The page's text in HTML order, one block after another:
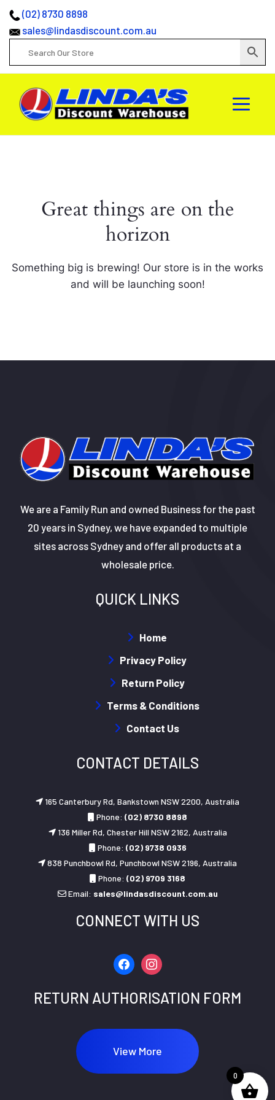
(02) 8730 8898
sales@lindasdiscount.com.au
Great things are on the
horizon
Something big is brewing! Our store is in the works
and will be launching soon!
We are a Family Run and owned Business for the past
20 years in Sydney, we have expanded to multiple
sites across Sydney and offer all products at a
wholesale price.
QUICK LINKS
Home
Privacy Policy
Return Policy
Terms & Conditions
Contact Us
CONTACT DETAILS
165 Canterbury Rd, Bankstown NSW 2200, Australia
Phone: (02) 8730 8898
136 Miller Rd, Chester Hill NSW 2162, Australia
Phone: (02) 9738 0936
838 Punchbowl Rd, Punchbowl NSW 2196, Australia
Phone: (02) 9709 3168
Email: sales@lindasdiscount.com.au
CONNECT WITH US
facebookinstagram
RETURN AUTHORISATION FORM
View More
0